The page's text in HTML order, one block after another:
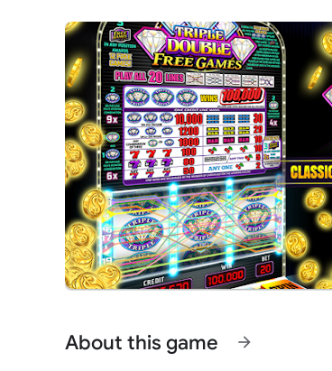
About this game arrow_forward